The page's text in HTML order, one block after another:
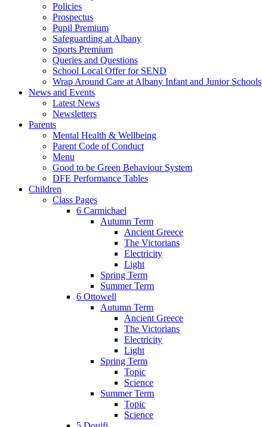
Policies
Prospectus
Pupil Premium
Safeguarding at Albany
Sports Premium
Queries and Questions
School Local Offer for SEND
Wrap Around Care at Albany Infant and Junior Schools
News and Events
Latest News
Newsletters
Parents
Mental Health & Wellbeing
Parent Code of Conduct
Menu
Good to be Green Behaviour System
DFE Performance Tables
Children
Class Pages
6 Carmichael
Autumn Term
Ancient Greece
The Victorians
Electricity
Light
Spring Term
Summer Term
6 Ottowell
Autumn Term
Ancient Greece
The Victorians
Electricity
Light
Spring Term
Topic
Science
Summer Term
Topic
Science